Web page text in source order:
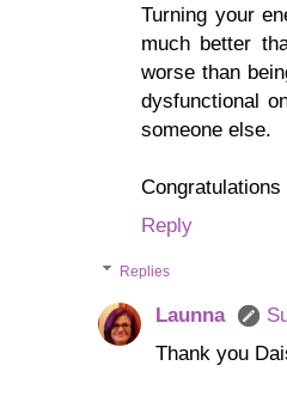
Turning your
much better
worse than
dysfunctional
someone else.
Reply
Replies
Launna
Thank you